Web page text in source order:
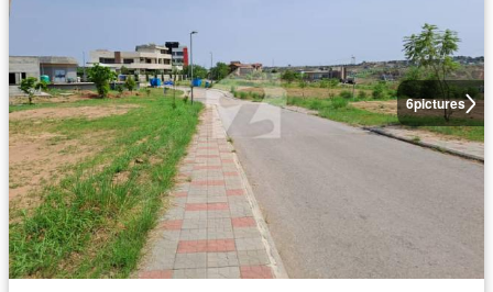
6pictures